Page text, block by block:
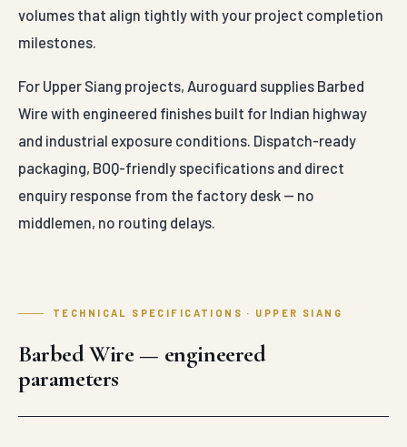
volumes that align tightly with your project completion
milestones.
For Upper Siang projects, Auroguard supplies Barbed
Wire with engineered finishes built for Indian highway
and industrial exposure conditions. Dispatch-ready
packaging, BOQ-friendly specifications and direct
enquiry response from the factory desk — no
middlemen, no routing delays.
TECHNICAL SPECIFICATIONS · UPPER SIANG
Barbed Wire — engineered
parameters